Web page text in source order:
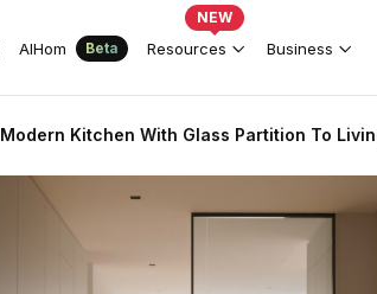
AIHom Beta Resources
NEW
Business
Modern Kitchen With Glass Partition To